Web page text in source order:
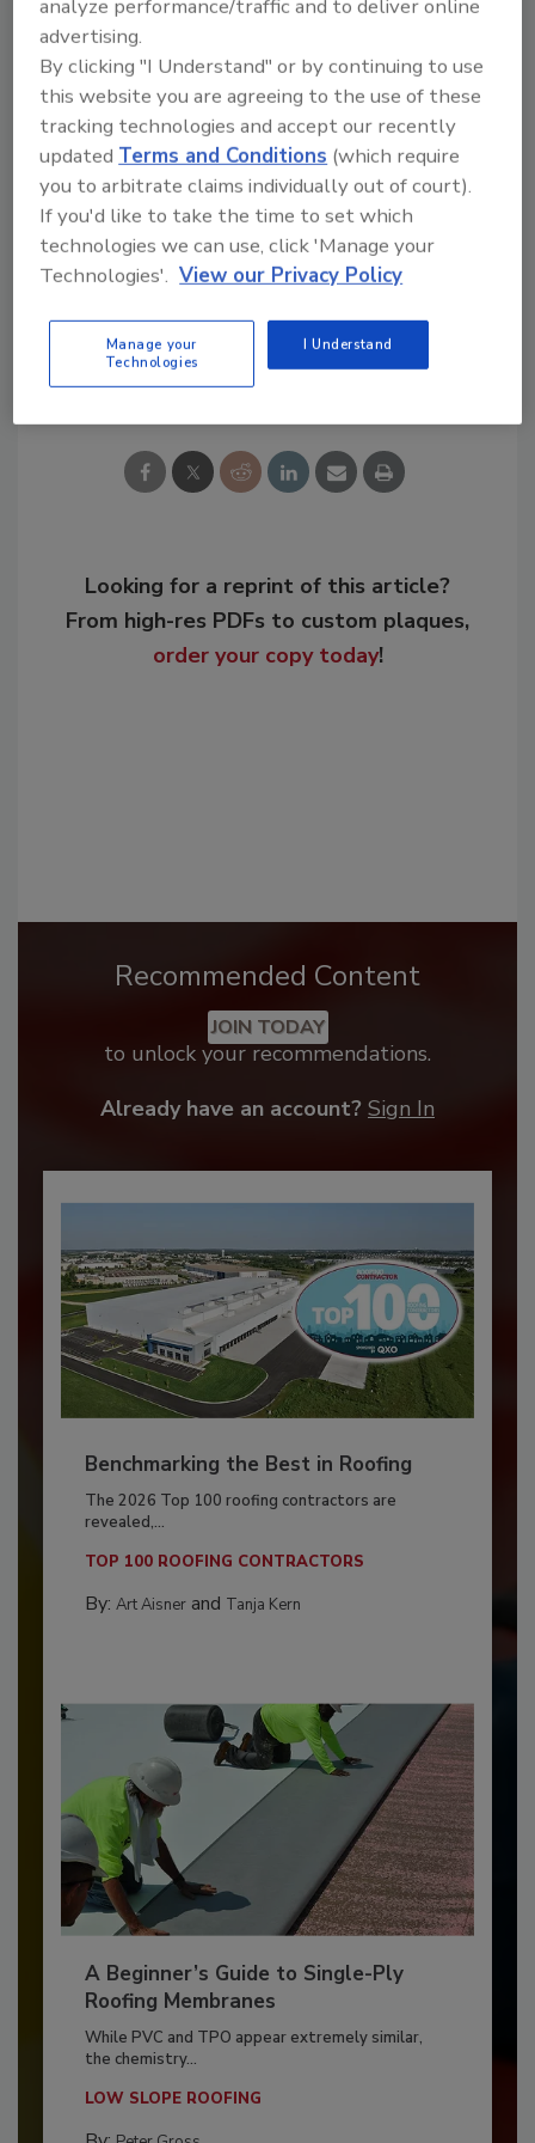
materials in the United States. US LBM
combines the scale and operational
advantages of a national platform with a local
go-to-market strategy through its national
network of locations across the country.
KEYWORDS: business management
Share This Story
Looking for a reprint of this article?
From high-res PDFs to custom plaques,
order your copy today!
Recommended Content
JOIN TODAY
to unlock your recommendations.
Already have an account? Sign In
Benchmarking the Best in Roofing
The 2026 Top 100 roofing contractors are
revealed,...
TOP 100 ROOFING CONTRACTORS
By: Art Aisnerand Tanja Kern
A Beginner’s Guide to Single-Ply
Roofing Membranes
While PVC and TPO appear extremely similar,
the chemistry...
LOW SLOPE ROOFING
analyze performance/traffic and to deliver online
advertising.
By clicking "I Understand" or by continuing to use
this website you are agreeing to the use of these
tracking technologies and accept our recently
updatedTerms and Conditions (which require
you to arbitrate claims individually out of court).
If you'd like to take the time to set which
technologies we can use, click 'Manage your
Technologies'. View our Privacy Policy
Manage your
Technologies
I Understand